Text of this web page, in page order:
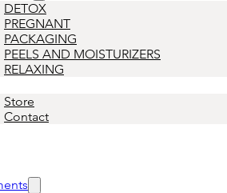
DETOX
PREGNANT
PACKAGING
PEELS AND MOISTURIZERS
RELAXING
Store
Contact